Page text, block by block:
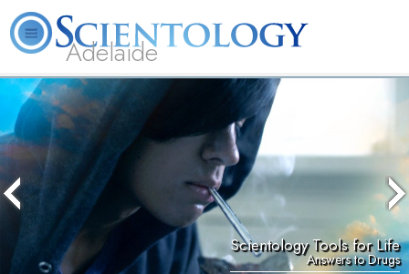
Adelaide
L. Ron Hubbard What is Scientology? Volunteer Ministers
Scientology Tools for Life
Answers to Drugs